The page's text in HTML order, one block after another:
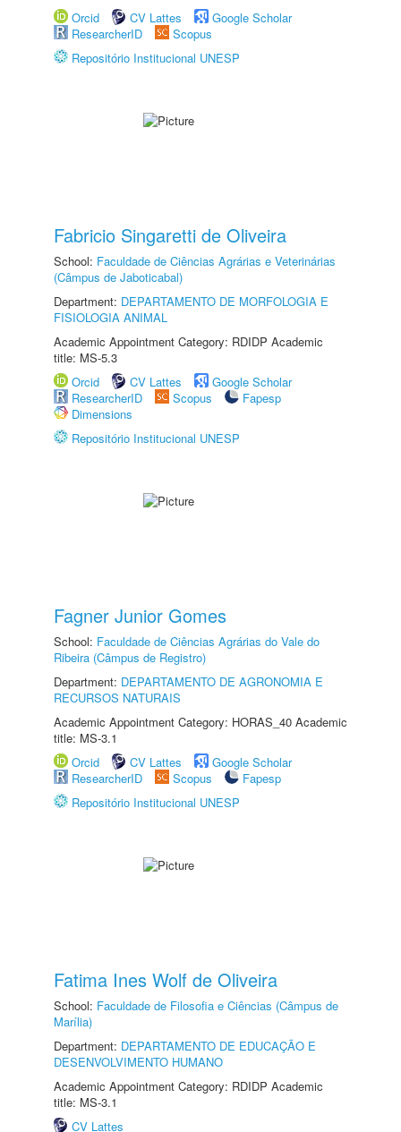
Orcid
CV Lattes
Google Scholar
ResearcherID
Scopus
Repositório Institucional UNESP
Fabricio Singaretti de Oliveira
School: Faculdade de Ciências Agrárias e Veterinárias
(Câmpus de Jaboticabal)
Department: DEPARTAMENTO DE MORFOLOGIA E
FISIOLOGIA ANIMAL
Academic Appointment Category: RDIDP Academic
title: MS-5.3
Orcid
CV Lattes
Google Scholar
ResearcherID
Scopus
Fapesp
Dimensions
Repositório Institucional UNESP
Fagner Junior Gomes
School: Faculdade de Ciências Agrárias do Vale do
Ribeira (Câmpus de Registro)
Department: DEPARTAMENTO DE AGRONOMIA E
RECURSOS NATURAIS
Academic Appointment Category: HORAS_40 Academic
title: MS-3.1
Orcid
CV Lattes
Google Scholar
ResearcherID
Scopus
Fapesp
Repositório Institucional UNESP
Fatima Ines Wolf de Oliveira
School: Faculdade de Filosofia e Ciências (Câmpus de
Marília)
Department: DEPARTAMENTO DE EDUCAÇÃO E
DESENVOLVIMENTO HUMANO
Academic Appointment Category: RDIDP Academic
title: MS-3.1
CV Lattes